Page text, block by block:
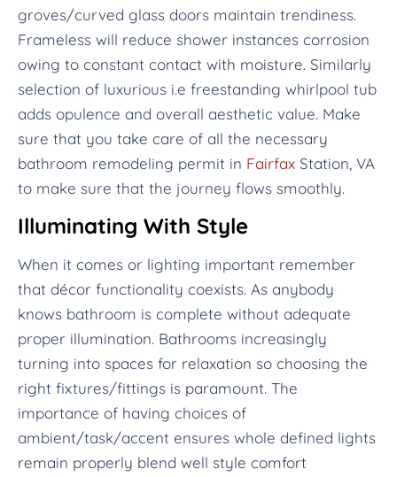
groves/curved glass doors maintain trendiness.
Frameless will reduce shower instances corrosion
owing to constant contact with moisture. Similarly
selection of luxurious i.e freestanding whirlpool tub
adds opulence and overall aesthetic value. Make
sure that you take care of all the necessary
bathroom remodeling permit in Fairfax Station, VA
to make sure that the journey flows smoothly.
Illuminating With Style
When it comes or lighting important remember
that décor functionality coexists. As anybody
knows bathroom is complete without adequate
proper illumination. Bathrooms increasingly
turning into spaces for relaxation so choosing the
right fixtures/fittings is paramount. The
importance of having choices of
ambient/task/accent ensures whole defined lights
remain properly blend well style comfort